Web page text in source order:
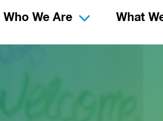
Who We Are What